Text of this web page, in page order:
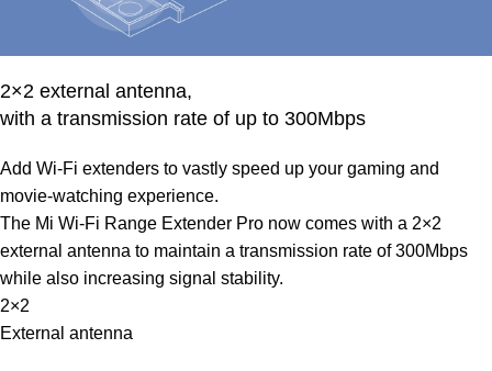
2×2 external antenna,
with a transmission rate of up to 300Mbps
Add Wi-Fi extenders to vastly speed up your gaming and
movie-watching experience.
The Mi Wi-Fi Range Extender Pro now comes with a 2×2
external antenna to maintain a transmission rate of 300Mbps
while also increasing signal stability.
2×2
External antenna